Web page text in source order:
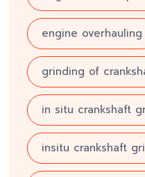
engine overhauling
grinding of
in situ crankshaft
insitu crankshaft